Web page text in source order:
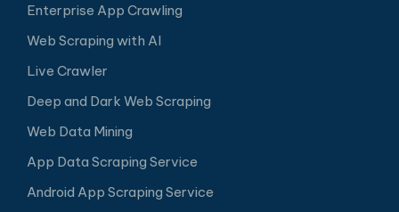
Enterprise App Crawling
Web Scraping with AI
Live Crawler
Deep and Dark Web Scraping
Web Data Mining
App Data Scraping Service
Android App Scraping Service